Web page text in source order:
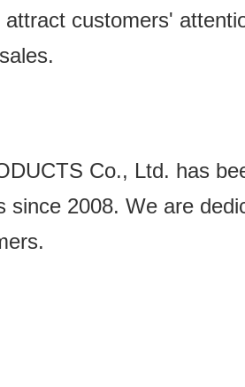
customers'
Co., Ltd. has
since 2008. We are